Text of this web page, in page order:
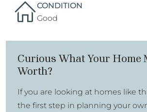
CONDITION
Good
Curious What Your Home
Worth?
If you are looking at homes like
the first step in planning your